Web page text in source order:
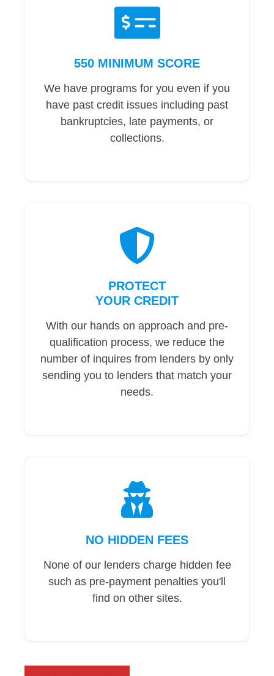
550 MINIMUM SCORE
We have programs for you even if you
have past credit issues including past
bankruptcies, late payments, or
collections.
PROTECT
YOUR CREDIT
With our hands on approach and pre-
qualification process, we reduce the
number of inquires from lenders by only
sending you to lenders that match your
needs.
NO HIDDEN FEES
None of our lenders charge hidden fee
such as pre-payment penalties you'll
find on other sites.